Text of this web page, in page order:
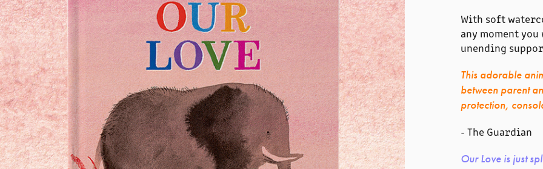
With soft
any moment
unending
This adorable
between parent
protection,
- The Guardian
Our Love is just